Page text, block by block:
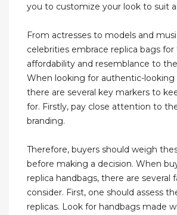
you to customize your look to suit
From actresses to models and
celebrities embrace replica bags for
affordability and resemblance to
When looking for authentic-looking
there are several key markers to
for. Firstly, pay close attention to
branding.
Therefore, buyers should weigh
before making a decision. When
replica handbags, there are several
consider. First, one should assess
replicas. Look for handbags made